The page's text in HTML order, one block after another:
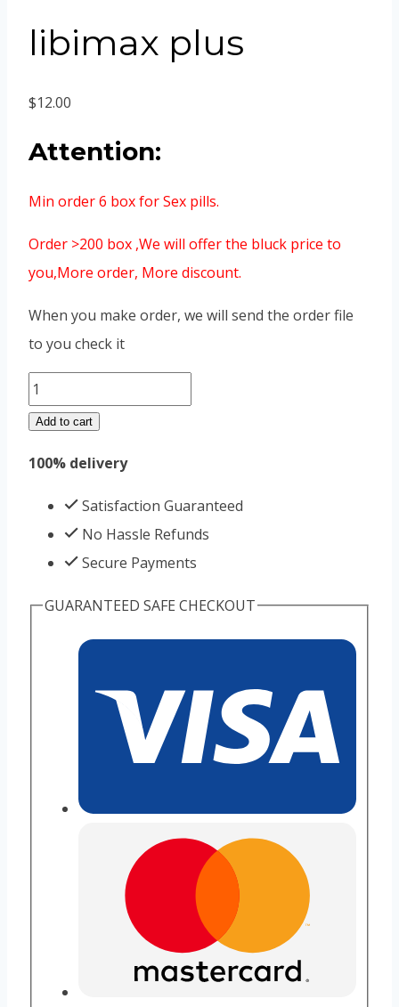
libimax plus
$12.00
Attention:
Min order 6 box for Sex pills.
Order >200 box ,We will offer the bluck price to
you,More order, More discount.
When you make order, we will send the order file
to you check it
libimax
plus
Add to cart
100% delivery
Satisfaction Guaranteed
No Hassle Refunds
Secure Payments
GUARANTEED SAFE CHECKOUT